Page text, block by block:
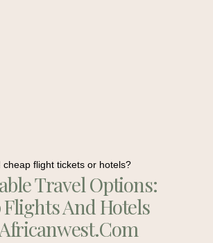
cheap flight tickets or hotels?
Travel Options:
Flights And Hotels